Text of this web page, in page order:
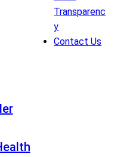
Transparenc
y
Contact Us